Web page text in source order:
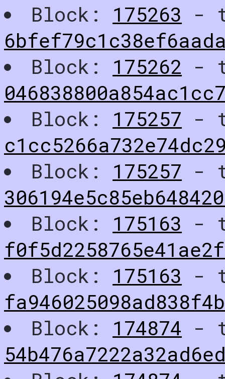
Block: 175263 -
Block: 175262 -
Block: 175257 -
Block: 175257 -
Block: 175163 -
Block: 175163 -
Block: 174874 -